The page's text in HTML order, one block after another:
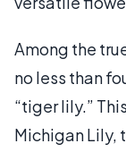
Among the
no less than
“tiger lily.”
Michigan Lily,